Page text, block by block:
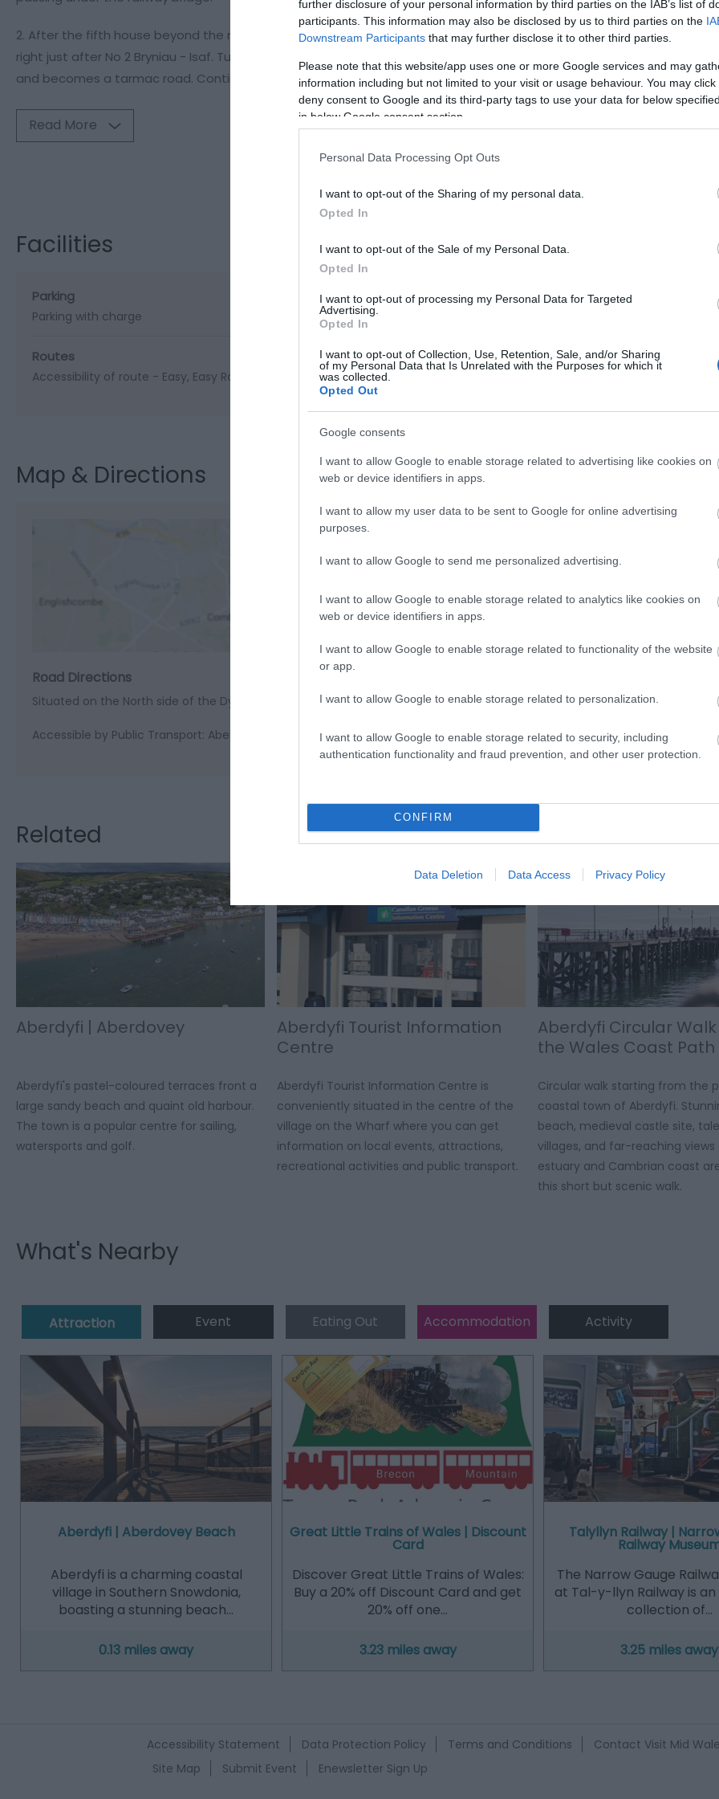
further disclosure of your personal information by third parties on the IAB’s list of
participants. This information may also be disclosed by us to third parties on the
Downstream Participants that may further disclose it to other third parties.
Please note that this website/app uses one or more Google services and may
information including but not limited to your visit or usage behaviour. You may
deny consent to Google and its third-party tags to use your data for below
in below Google consent section.
Personal Data Processing Opt Outs
I want to opt-out of the Sharing of my personal data.
Opted In
I want to opt-out of the Sale of my Personal Data.
Opted In
I want to opt-out of processing my Personal Data for Targeted
Advertising.
Opted In
I want to opt-out of Collection, Use, Retention, Sale, and/or Sharing
of my Personal Data that Is Unrelated with the Purposes for which it
was collected.
Opted Out
Google consents
I want to allow Google to enable storage related to advertising like cookies on
web or device identifiers in apps.
I want to allow my user data to be sent to Google for online advertising
purposes.
I want to allow Google to send me personalized advertising.
I want to allow Google to enable storage related to analytics like cookies on
web or device identifiers in apps.
I want to allow Google to enable storage related to functionality of the website
or app.
I want to allow Google to enable storage related to personalization.
I want to allow Google to enable storage related to security, including
authentication functionality and fraud prevention, and other user protection.
CONFIRM
Data Deletion Data Access Privacy Policy
2. After the fifth house beyond the railway bridge, take the path to the LEFT, which climbs uphill, and is joined by a
right just after No 2 Bryniau - Isaf. Turn sharp RIGHT here and climb steeply up this path. Continue ahead when the
and becomes a tarmac road. Continue along the road, passing between houses to join
Read More
Facilities
Parking
Parking with charge
Routes
Accessibility of route - Easy Easy Route Length of route (miles) - 2 hours
Map & Directions
Road Directions
Situated on the North side of the Dyfi/Dovey estuary on the A493.
Accessible by Public Transport: Aberdovey station is 0 miles away.
Related
Aberdyfi | Aberdovey
Aberdyfi's pastel-coloured terraces front a
large sandy beach and quaint old harbour.
The town is a popular centre for sailing,
watersports and golf.
Aberdyfi Tourist Information
Centre
Aberdyfi Tourist Information Centre is
conveniently situated in the centre of the
village on the Wharf where you can get
information on local events, attractions,
recreational activities and public transport.
Aberdyfi Circular
the Wales Coast Path
Circular walk starting from the
coastal town of Aberdyfi.
beach, medieval castle site,
villages, and far-reaching
estuary and Cambrian coast
this short but scenic walk.
What's Nearby
Attraction Event Eating Out Accommodation Activity
Aberdyfi | Aberdovey Beach
Aberdyfi is a charming coastal
village in Southern Snowdonia,
boasting a stunning beach…
0.13 miles away
Great Little Trains of Wales | Discount
Card
Discover Great Little Trains of Wales:
Buy a 20% off Discount Card and get
20% off one…
3.23 miles away
Talyllyn Railway |
Railway
The Narrow Gauge
at Tal-y-llyn Railway is
collection of…
3.25 miles away
Accessibility Statement Data Protection Policy Terms and Conditions
Contact Visit Mid
Site Map
Submit Event Enewsletter Sign Up